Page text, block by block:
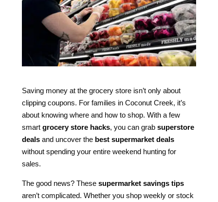
Saving money at the grocery store isn’t only about
clipping coupons. For families in Coconut Creek, it’s
about knowing where and how to shop. With a few
smart grocery store hacks, you can grab superstore
dealsand uncover the best supermarket deals
without spending your entire weekend hunting for
sales.
The good news? These supermarket savings tips
aren’t complicated. Whether you shop weekly or stock